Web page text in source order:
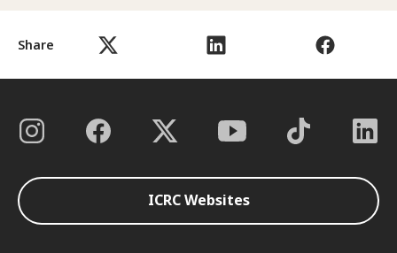
Share
ICRC Websites